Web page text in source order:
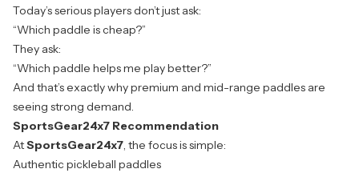
Today’s serious players don’t just ask:
“Which paddle is cheap?”
They ask:
“Which paddle helps me play better?”
And that’s exactly why premium and mid-range paddles are
seeing strong demand.
SportsGear24x7 Recommendation
AtSportsGear24x7, the focus is simple:
Authentic pickleball paddles